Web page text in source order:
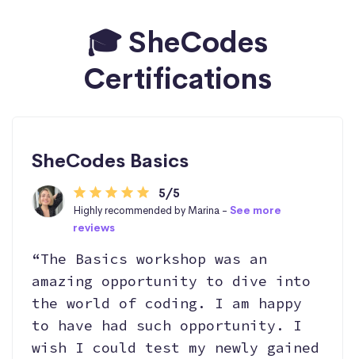
🎓 SheCodes
Certifications
SheCodes Basics
5/5
Highly recommended by Marina - See more
reviews
“The Basics workshop was an
amazing opportunity to dive into
the world of coding. I am happy
to have had such opportunity. I
wish I could test my newly gained